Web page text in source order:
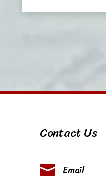
Contact Us
 Email